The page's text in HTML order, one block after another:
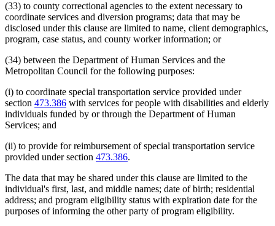
(33) to county correctional agencies to the extent necessary to
coordinate services and diversion programs; data that may be
disclosed under this clause are limited to name, client demographics,
program, case status, and county worker information; or
(34) between the Department of Human Services and the
Metropolitan Council for the following purposes:
(i) to coordinate special transportation service provided under
section 473.386 with services for people with disabilities and elderly
individuals funded by or through the Department of Human
Services; and
(ii) to provide for reimbursement of special transportation service
provided under section 473.386.
The data that may be shared under this clause are limited to the
individual's first, last, and middle names; date of birth; residential
address; and program eligibility status with expiration date for the
purposes of informing the other party of program eligibility.